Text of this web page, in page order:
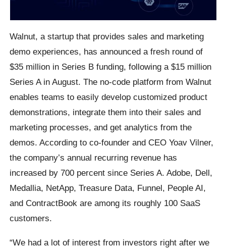
Walnut, a startup that provides sales and marketing
demo experiences, has announced a fresh round of
$35 million in Series B funding, following a $15 million
Series A in August. The no-code platform from Walnut
enables teams to easily develop customized product
demonstrations, integrate them into their sales and
marketing processes, and get analytics from the
demos. According to co-founder and CEO Yoav Vilner,
the company’s annual recurring revenue has
increased by 700 percent since Series A. Adobe, Dell,
Medallia, NetApp, Treasure Data, Funnel, People AI,
and ContractBook are among its roughly 100 SaaS
customers.
“We had a lot of interest from investors right after we